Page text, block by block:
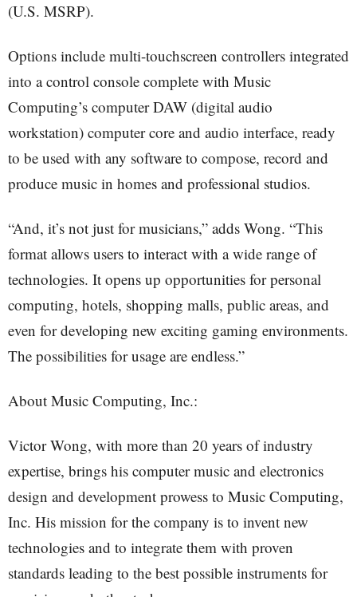
(U.S. MSRP).
Options include multi-touchscreen controllers integrated
into a control console complete with Music
Computing’s computer DAW (digital audio
workstation) computer core and audio interface, ready
to be used with any software to compose, record and
produce music in homes and professional studios.
“And, it’s not just for musicians,” adds Wong. “This
format allows users to interact with a wide range of
technologies. It opens up opportunities for personal
computing, hotels, shopping malls, public areas, and
even for developing new exciting gaming environments.
The possibilities for usage are endless.”
About Music Computing, Inc.:
Victor Wong, with more than 20 years of industry
expertise, brings his computer music and electronics
design and development prowess to Music Computing,
Inc. His mission for the company is to invent new
technologies and to integrate them with proven
standards leading to the best possible instruments for